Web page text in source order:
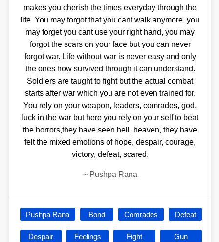
makes you cherish the times everyday through the
life. You may forgot that you cant walk anymore, you
may forget you cant use your right hand, you may
forgot the scars on your face but you can never
forgot war. Life without war is never easy and only
the ones how survived through it can understand.
Soldiers are taught to fight but the actual combat
starts after war which you are not even trained for.
You rely on your weapon, leaders, comrades, god,
luck in the war but here you rely on your self to beat
the horrors,they have seen hell, heaven, they have
felt the mixed emotions of hope, despair, courage,
victory, defeat, scared.
~ Pushpa Rana
Pushpa Rana Bond Comrades Defeat
Despair Feelings Fight Gun